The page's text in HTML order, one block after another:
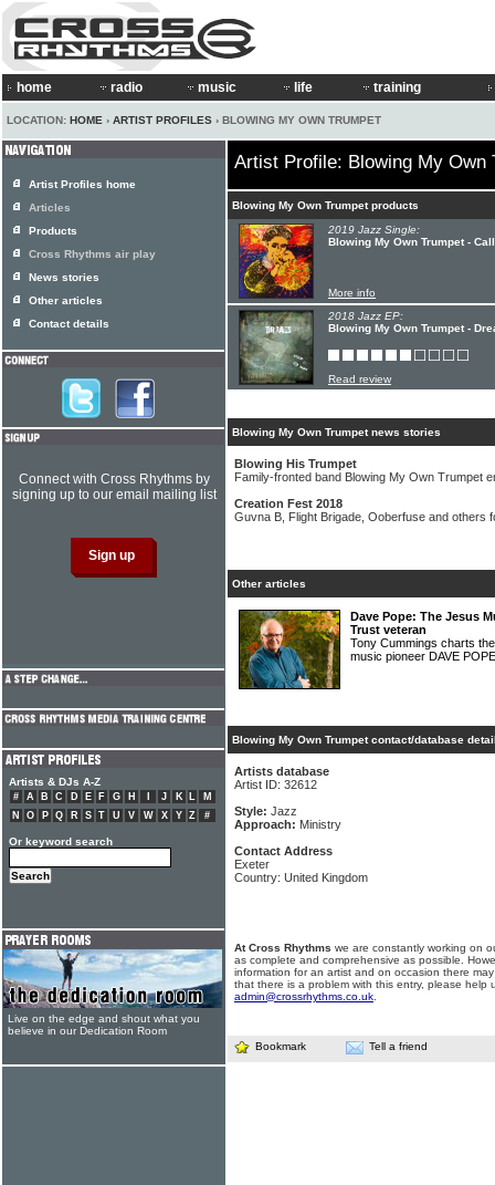
home radio music life training
LOCATION: HOME › ARTIST PROFILES › BLOWING MY OWN TRUMPET
Artist Profile: Blowing My Own
Blowing My Own Trumpet products
2019 Jazz Single:
Blowing My Own Trumpet -
More info
2018 Jazz EP:
Blowing My Own Trumpet -
Read review
Blowing My Own Trumpet news stories
Blowing His Trumpet
Family-fronted band Blowing My Own Trumpet
Creation Fest 2018
Guvna B, Flight Brigade, Ooberfuse and others
Other articles
Dave Pope: The Jesus
Trust veteran
Tony Cummings charts
music pioneer DAVE
Blowing My Own Trumpet contact/database
Artists database
Artist ID: 32612
Style: Jazz
Approach: Ministry
Contact Address
Exeter
Country: United Kingdom
At Cross Rhythms we are constantly working on
as complete and comprehensive as possible.
information for an artist and on occasion there
that there is a problem with this entry, please help
admin@crossrhythms.co.uk
Bookmark Tell a friend
Artist Profiles home
Articles
Products
Cross Rhythms air play
News stories
Other articles
Contact details
Connect with Cross Rhythms by
signing up to our email mailing list
Artists & DJs A-Z
# A B C D E F G H J K L
M
N
O P Q R S T U V W X Y Z #
Or keyword search
Live on the edge and shout what you
believe in our Dedication Room